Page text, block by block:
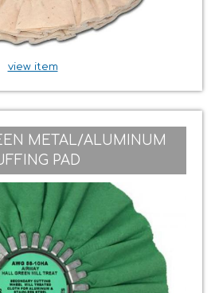
view item
METAL/ALUMINUM
PAD